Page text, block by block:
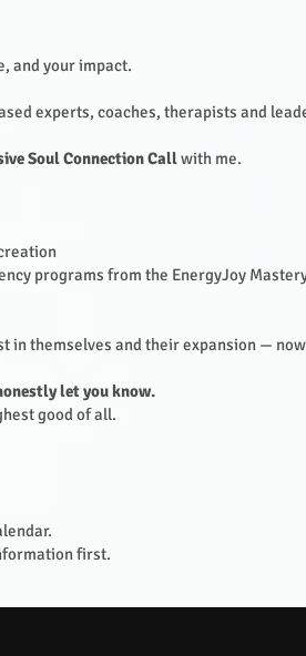
and your impact.
experts, coaches, therapists and
Soul Connection Callwith me.
programs from the EnergyJoy
in themselves and their expansion —
let you know.
good of all.
first.